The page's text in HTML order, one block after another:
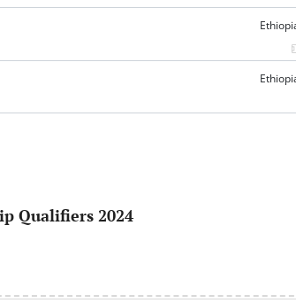
Qualifiers 2024